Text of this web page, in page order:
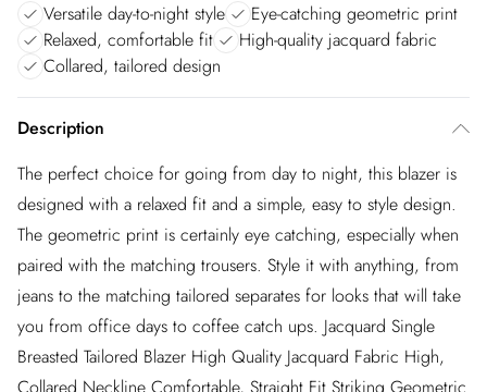
Versatile day-to-night style
Eye-catching geometric print
Relaxed, comfortable fit
High-quality jacquard fabric
Collared, tailored design
Description
The perfect choice for going from day to night, this blazer is
designed with a relaxed fit and a simple, easy to style design.
The geometric print is certainly eye catching, especially when
paired with the matching trousers. Style it with anything, from
jeans to the matching tailored separates for looks that will take
you from office days to coffee catch ups. Jacquard Single
Breasted Tailored Blazer High Quality Jacquard Fabric High,